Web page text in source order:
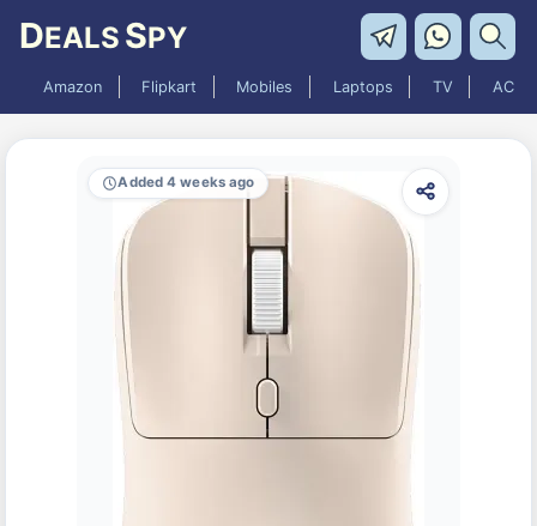
DEALS SPY
Amazon Flipkart Mobiles Laptops TV AC
Added 4 weeks ago